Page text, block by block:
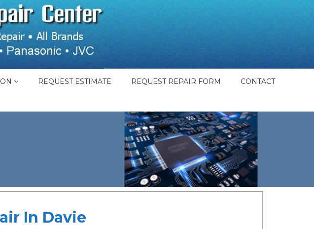
REQUEST ESTIMATE REQUEST REPAIR FORM
CONTACT
In Davie